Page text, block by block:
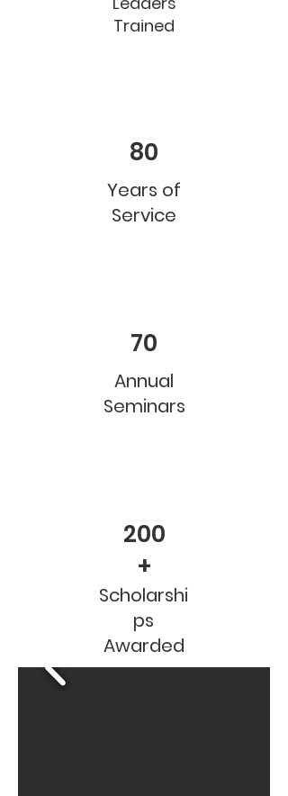
Trained
80
Years of
Service
70
Annual
Seminars
200
+
Scholarshi
ps
Awarded